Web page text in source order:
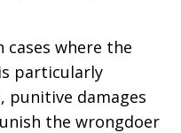
cases where the
particularly
punitive damages
the wrongdoer